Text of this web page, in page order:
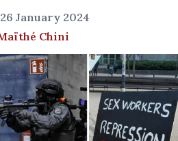
January 2024
Chini